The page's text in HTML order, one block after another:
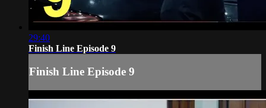
29:40
Finish Line Episode 9
Finish Line Episode 9